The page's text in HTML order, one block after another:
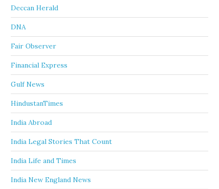
Deccan Herald
DNA
Fair Observer
Financial Express
Gulf News
HindustanTimes
India Abroad
India Legal Stories That Count
India Life and Times
India New England News